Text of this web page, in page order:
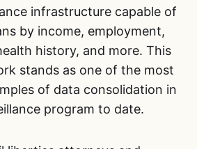
infrastructure capable of
by income, employment,
history, and more. This
stands as one of the most
of data consolidation in
program to date.